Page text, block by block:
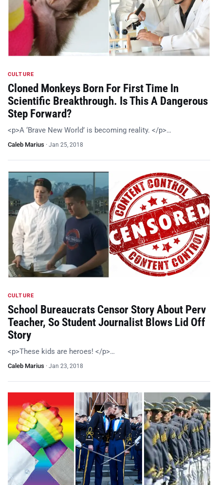
CULTURE
Cloned Monkeys Born For First Time In
Scientific Breakthrough. Is This A Dangerous
Step Forward?
<p>A ‘Brave New World’ is becoming reality. </p>…
Caleb Marius · Jan 25, 2018
CULTURE
School Bureaucrats Censor Story About Perv
Teacher, So Student Journalist Blows Lid Off
Story
<p>These kids are heroes! </p>…
Caleb Marius · Jan 23, 2018